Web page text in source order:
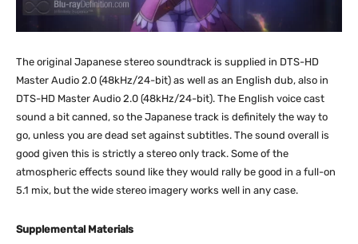
The original Japanese stereo soundtrack is supplied in DTS-HD
Master Audio 2.0 (48kHz/24-bit) as well as an English dub, also in
DTS-HD Master Audio 2.0 (48kHz/24-bit). The English voice cast
sound a bit canned, so the Japanese track is definitely the way to
go, unless you are dead set against subtitles. The sound overall is
good given this is strictly a stereo only track. Some of the
atmospheric effects sound like they would rally be good in a full-on
5.1 mix, but the wide stereo imagery works well in any case.
Supplemental Materials